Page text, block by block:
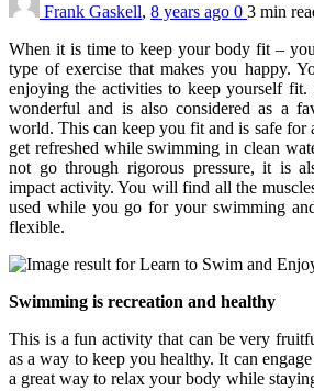
Frank Gaskell, 8 years ago 0 3 min
When it is time to keep your body fit –
type of exercise that makes you happy.
enjoying the activities to keep yourself fit.
wonderful and is also considered as a
world. This can keep you fit and is safe for
get refreshed while swimming in clean
not go through rigorous pressure, it is
impact activity. You will find all the
used while you go for your swimming
flexible.
Swimming is recreation and healthy
This is a fun activity that can be very
as a way to keep you healthy. It can
a great way to relax your body while